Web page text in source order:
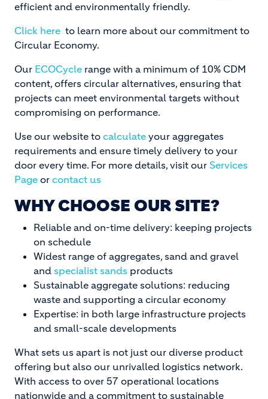
efficient and environmentally friendly.
Click here to learn more about our commitment to
Circular Economy.
Our ECOCycle range with a minimum of 10% CDM
content, offers circular alternatives, ensuring that
projects can meet environmental targets without
compromising on performance.
Use our website to calculate your aggregates
requirements and ensure timely delivery to your
door every time. For more details, visit our Services
Page or contact us
WHY CHOOSE OUR SITE?
Reliable and on-time delivery: keeping projects
on schedule
Widest range of aggregates, sand and gravel
and specialist sands products
Sustainable aggregate solutions: reducing
waste and supporting a circular economy
Expertise: in both large infrastructure projects
and small-scale developments
What sets us apart is not just our diverse product
offering but also our unrivalled logistics network.
With access to over 57 operational locations
nationwide and a commitment to sustainable